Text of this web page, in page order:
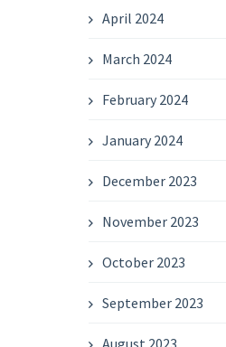
April 2024
March 2024
February 2024
January 2024
December 2023
November 2023
October 2023
September 2023
August 2023